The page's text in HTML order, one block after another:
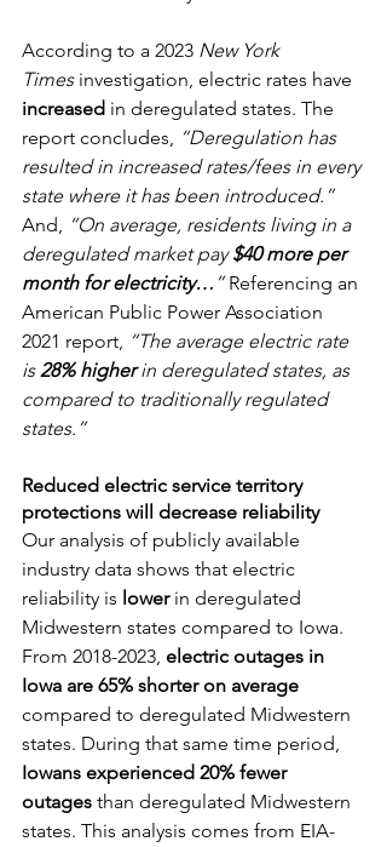
According to a 2023 New York
Times investigation, electric rates have
increased in deregulated states. The
report concludes, “Deregulation has
resulted in increased rates/fees in every
state where it has been introduced.”
And, “On average, residents living in a
deregulated market pay $40 more per
month for electricity… ” Referencing an
American Public Power Association
2021 report, “The average electric rate
is 28% higher in deregulated states, as
compared to traditionally regulated
states.”
Reduced electric service territory
protections will decrease reliability
Our analysis of publicly available
industry data shows that electric
reliability is lower in deregulated
Midwestern states compared to Iowa.
From 2018-2023, electric outages in
Iowa are 65% shorter on average
compared to deregulated Midwestern
states. During that same time period,
Iowans experienced 20% fewer
outages than deregulated Midwestern
states. This analysis comes from EIA-